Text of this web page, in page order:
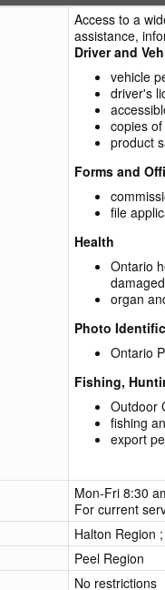
Access to a
assistance,
Driver and
vehicle
driver's
copies
product
Forms and
file
Health
Ontario
organ
Photo
Ontario
Fishing,
Outdoor
fishing
export
Mon-Fri 8:30
For current
Halton Region
Peel Region
No restrictions